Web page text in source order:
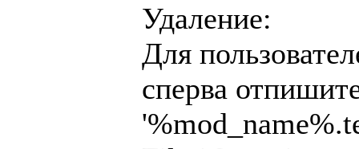
Удаление:
Для
сперва